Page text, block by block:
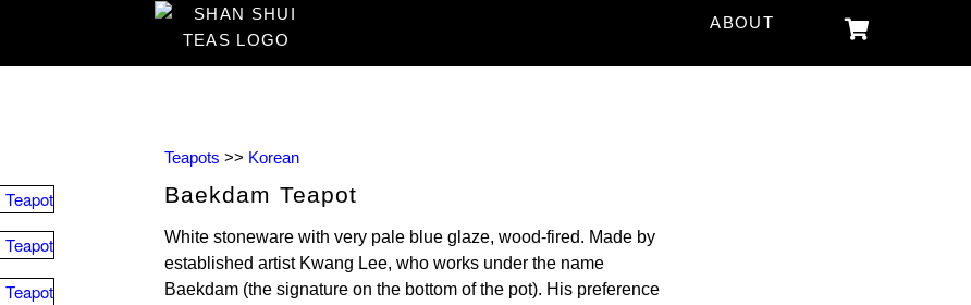
ABOUT
Teapots >> Korean
Baekdam Teapot
White stoneware with very pale blue glaze, wood-fired. Made by
established artist Kwang Lee, who works under the name
Baekdam (the signature on the bottom of the pot). His preference